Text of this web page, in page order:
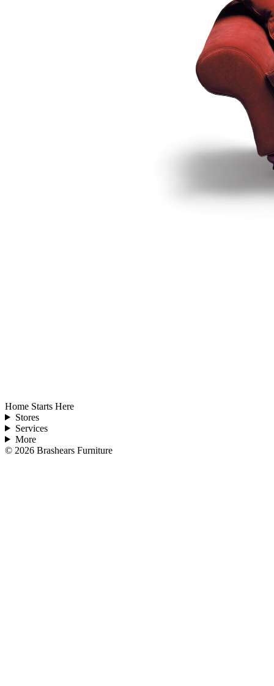
Home Starts Here
Stores
Services
More
© 2026 Brashears Furniture